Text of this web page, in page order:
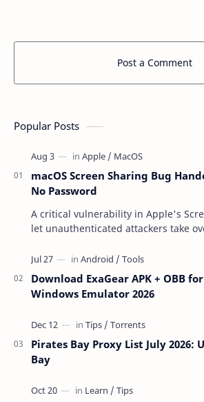
Post a Comment
Popular Posts
macOS Screen Sharing Bug
No Password
A critical vulnerability in Apple's
let unauthenticated attackers take
Download ExaGear APK + OBB
Windows Emulator 2026
Pirates Bay Proxy List July 2026:
Bay